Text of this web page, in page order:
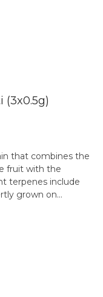
(3x0.5g)
that combines the
fruit with the
terpenes include
grown on